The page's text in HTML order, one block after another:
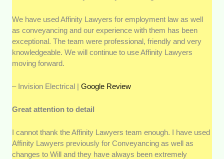
We have used Affinity Lawyers for employment law as well
as conveyancing and our experience with them has been
exceptional. The team were professional, friendly and very
knowledgeable. We will continue to use Affinity Lawyers
moving forward.
– Invision Electrical | Google Review
Great attention to detail
I cannot thank the Affinity Lawyers team enough. I have used
Affinity Lawyers previously for Conveyancing as well as
changes to Will and they have always been extremely